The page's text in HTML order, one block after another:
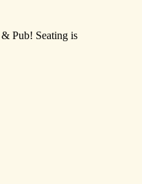
Pub! Seating is